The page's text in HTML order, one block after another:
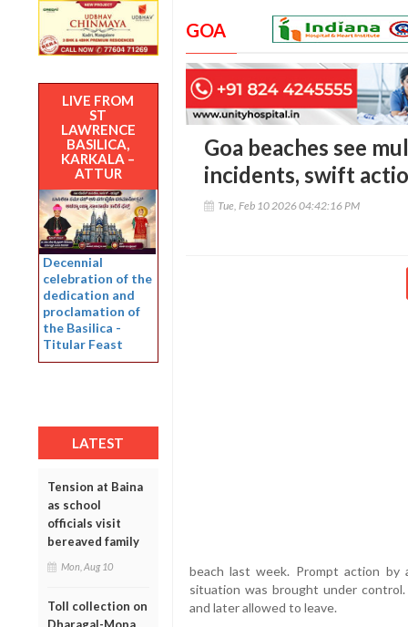
LIVE FROM
ST
LAWRENCE
BASILICA,
KARKALA –
ATTUR
Decennial
celebration of the
dedication and
proclamation of
the Basilica -
Titular Feast
LATEST
Tension at Baina
as school
officials visit
bereaved family
Mon, Aug 10
Toll collection on
GOA
Goa beaches see
incidents, swift
Tue, Feb 10 2026 04:42:16 PM
beach last week. Prompt action by
situation was brought under
and later allowed to leave.